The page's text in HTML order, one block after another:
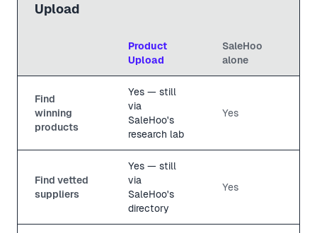
Upload
Product
Upload
SaleHoo
alone
Find
winning
products
Yes — still
via
SaleHoo's
research lab
Yes
Find vetted
suppliers
Yes — still
via
SaleHoo's
directory
Yes